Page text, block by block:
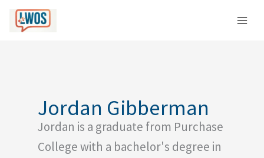
content
Jordan Gibberman
Jordan is a graduate from Purchase
College with a bachelor's degree in